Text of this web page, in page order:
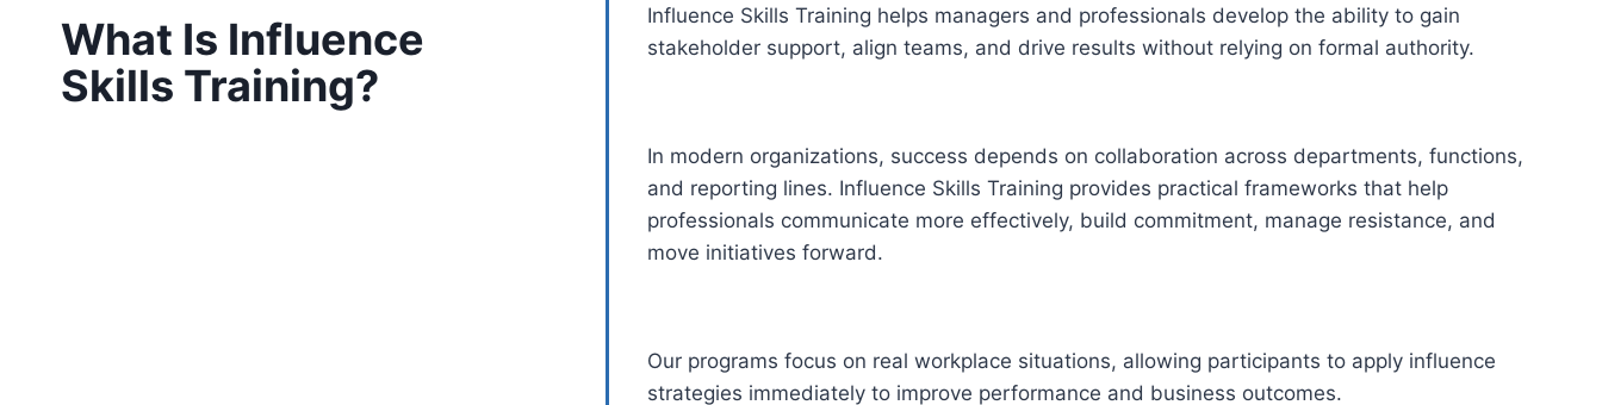
What Is Influence
Skills Training?
Influence Skills Training helps managers and professionals develop the ability to gain
stakeholder support, align teams, and drive results without relying on formal authority.
In modern organizations, success depends on collaboration across departments, functions,
and reporting lines. Influence Skills Training provides practical frameworks that help
professionals communicate more effectively, build commitment, manage resistance, and
move initiatives forward.
Our programs focus on real workplace situations, allowing participants to apply influence
strategies immediately to improve performance and business outcomes.